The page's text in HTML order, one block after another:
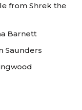
from Shrek the
Barnett
Saunders